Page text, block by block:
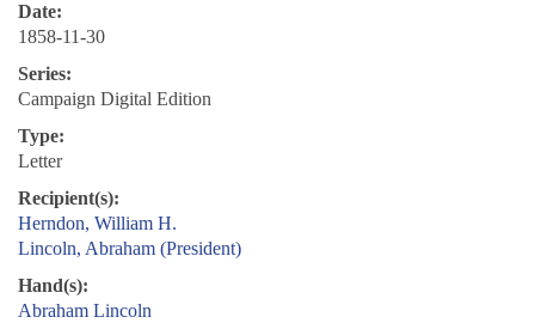
Date:
1858-11-30
Series:
Campaign Digital Edition
Type:
Letter
Recipient(s):
Herndon, William H.
Lincoln, Abraham (President)
Hand(s):
Abraham Lincoln